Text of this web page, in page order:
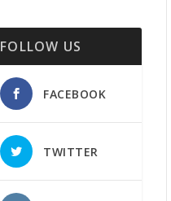
FOLLOW US
FACEBOOK
TWITTER